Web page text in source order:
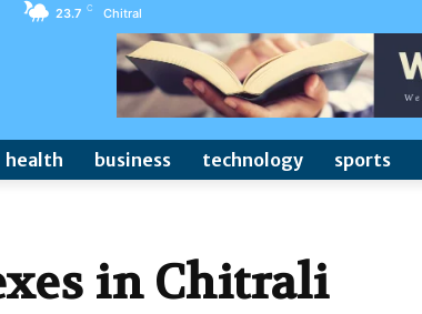
23.7 C Chitral
health business technology sports
in Chitrali